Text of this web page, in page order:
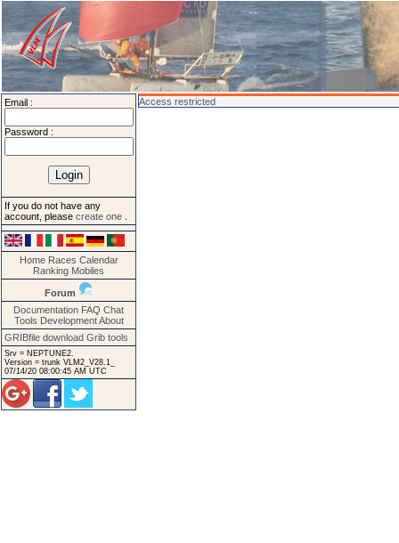
Email :
Password :
If you do not have any
account, please create one
Home Races Calendar
Ranking Mobiles
Forum
Documentation FAQ Chat
Tools Development About
GRIBfile download Grib tools
Srv = NEPTUNE2.
Version = trunk VLM2_V28.1_
07/14/20 08:00:45 AM UTC
Access restricted